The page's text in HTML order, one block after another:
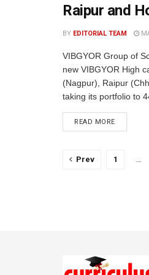
Raipur and
BY EDITORIAL TEAM
VIBGYOR Group of
new VIBGYOR High
(Nagpur), Raipur
taking its portfolio to
READ MORE
Prev 1 …